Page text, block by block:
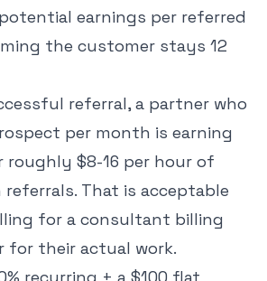
earnings per referred
the customer stays 12
referral, a partner who
per month is earning
roughly $8-16 per hour of
That is acceptable
for a consultant billing
for their actual work.